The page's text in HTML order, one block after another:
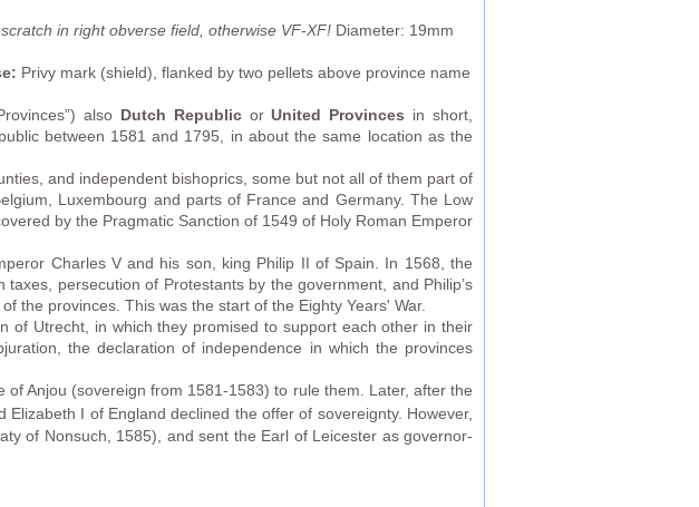
in right obverse field, otherwise VF-XF! Diameter: 19mm
Privy mark (shield), flanked by two pellets above province name
also Dutch RepublicorUnited Provinces in short,
between 1581 and 1795, in about the same location as the
and independent bishoprics, some but not all of them part of
Luxembourg and parts of France and Germany. The Low
by the Pragmatic Sanction of 1549 of Holy Roman Emperor
Charles V and his son, king Philip II of Spain. In 1568, the
persecution of Protestants by the government, and Philip’s
the provinces. This was the start of the Eighty Years' War.
of Utrecht, in which they promised to support each other in their
the declaration of independence in which the provinces
Anjou (sovereign from 1581-1583) to rule them. Later, after the
Elizabeth I of England declined the offer of sovereignty. However,
of Nonsuch, 1585), and sent the Earl of Leicester as governor-